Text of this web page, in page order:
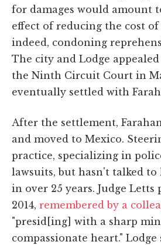
for damages would amount
effect of reducing the cost
indeed, condoning
The city and Lodge
the Ninth Circuit Court in
eventually settled with
After the settlement,
and moved to Mexico.
practice, specializing in
lawsuits, but hasn't talked
in over 25 years. Judge Letts
2014, remembered by a
"presid[ing] with a sharp
compassionate heart."